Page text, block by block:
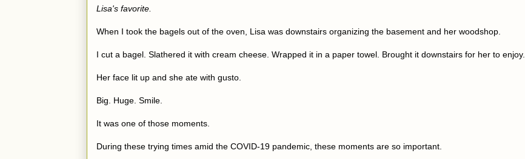
Lisa's favorite.
When I took the bagels out of the oven, Lisa was downstairs organizing the basement and her woodshop.
I cut a bagel. Slathered it with cream cheese. Wrapped it in a paper towel. Brought it downstairs for her to enjoy.
Her face lit up and she ate with gusto.
Big. Huge. Smile.
It was one of those moments.
During these trying times amid the COVID-19 pandemic, these moments are so important.